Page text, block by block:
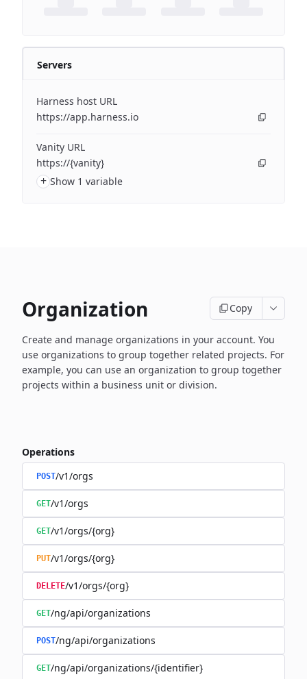
Servers
Harness host URL
https://app.harness.io
Vanity URL
https://{vanity}
+ Show 1 variable
Organization Copy
Create and manage organizations in your account. You
use organizations to group together related projects. For
example, you can use an organization to group together
projects within a business unit or division.
Operations
POST/v1/orgs
GET/v1/orgs
GET/v1/orgs/{org}
PUT/v1/orgs/{org}
DELETE/v1/orgs/{org}
GET/ng/api/organizations
POST/ng/api/organizations
GET/ng/api/organizations/{identifier}